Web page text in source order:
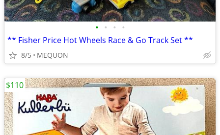
• • • •
** Fisher Price Hot Wheels Race & Go Track Set **
8/5 MEQUON
$110